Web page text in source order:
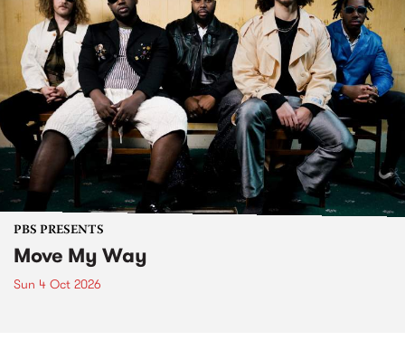
PBS PRESENTS
Move My Way
Sun 4 Oct 2026